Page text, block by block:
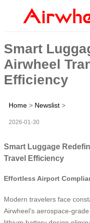
Smart
Airwheel
Efficiency
Home > Newslist >
2026-01-30
Smart Luggage
Travel Efficiency
Effortless Airport
Modern travelers face
Airwheel’s aerospace-